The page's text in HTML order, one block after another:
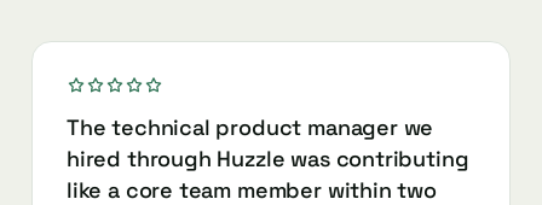
The technical product manager we
hired through Huzzle was contributing
like a core team member within two